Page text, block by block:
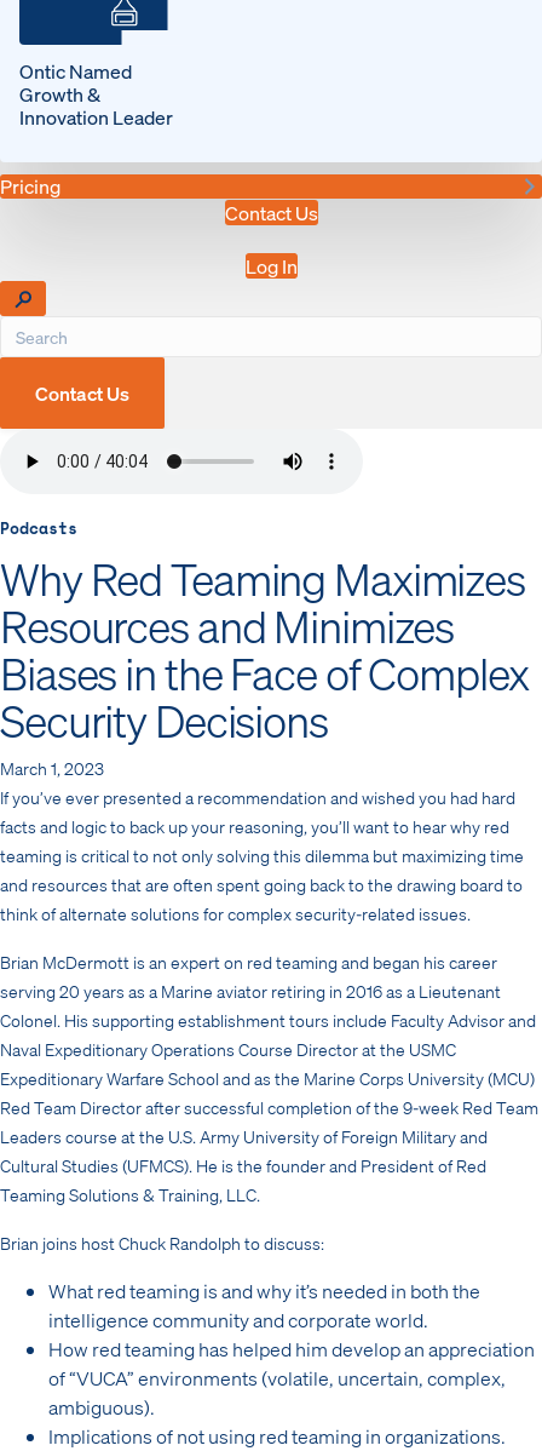
Ontic Named
Growth &
Innovation Leader
Pricing
Contact Us
Log In
Contact Us
Podcasts
Why Red Teaming Maximizes
Resources and Minimizes
Biases in the Face of Complex
Security Decisions
March 1, 2023
If you’ve ever presented a recommendation and wished you had hard
facts and logic to back up your reasoning, you’ll want to hear why red
teaming is critical to not only solving this dilemma but maximizing time
and resources that are often spent going back to the drawing board to
think of alternate solutions for complex security-related issues.
Brian McDermott is an expert on red teaming and began his career
serving 20 years as a Marine aviator retiring in 2016 as a Lieutenant
Colonel. His supporting establishment tours include Faculty Advisor and
Naval Expeditionary Operations Course Director at the USMC
Expeditionary Warfare School and as the Marine Corps University (MCU)
Red Team Director after successful completion of the 9-week Red Team
Leaders course at the U.S. Army University of Foreign Military and
Cultural Studies (UFMCS). He is the founder and President of Red
Teaming Solutions & Training, LLC.
Brian joins host Chuck Randolph to discuss:
What red teaming is and why it’s needed in both the
intelligence community and corporate world.
How red teaming has helped him develop an appreciation
of “VUCA” environments (volatile, uncertain, complex,
ambiguous).
Implications of not using red teaming in organizations.